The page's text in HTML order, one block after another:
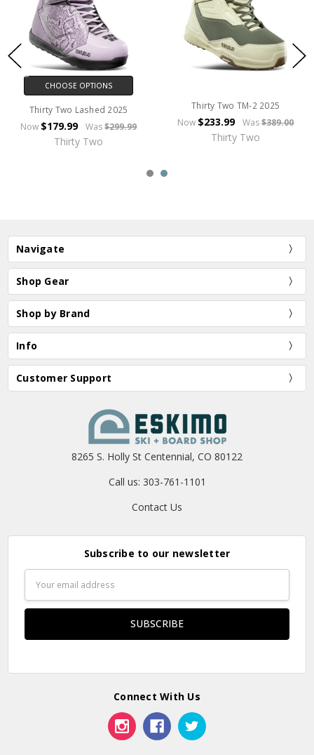
CHOOSE OPTIONS
Thirty Two Lashed 2025
Now $179.99 Was $299.99
Thirty Two
Thirty Two TM-2 2025
Now $233.99 Was $389.00
Thirty Two
Navigate
Shop Gear
Shop by Brand
Info
Customer Support
8265 S. Holly St Centennial, CO 80122
Call us: 303-761-1101
Contact Us
Subscribe to our newsletter
Address
Connect With Us